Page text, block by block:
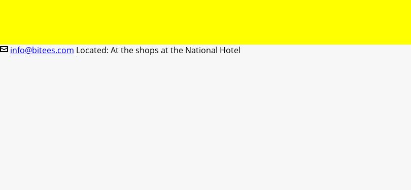
info@bitees.com Located: At the shops at the National Hotel